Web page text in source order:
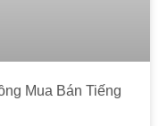
Mua Bán Tiếng